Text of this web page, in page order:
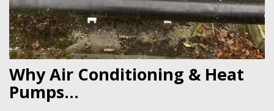
Why Air Conditioning & Heat
Pumps...